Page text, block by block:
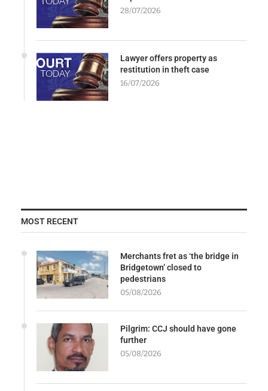
28/07/2026
Lawyer offers property as
restitution in theft case
16/07/2026
MOST RECENT
Merchants fret as ‘the bridge in
Bridgetown’ closed to
pedestrians
05/08/2026
Pilgrim: CCJ should have gone
further
05/08/2026